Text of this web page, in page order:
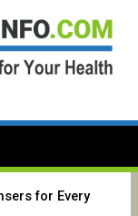
for Every